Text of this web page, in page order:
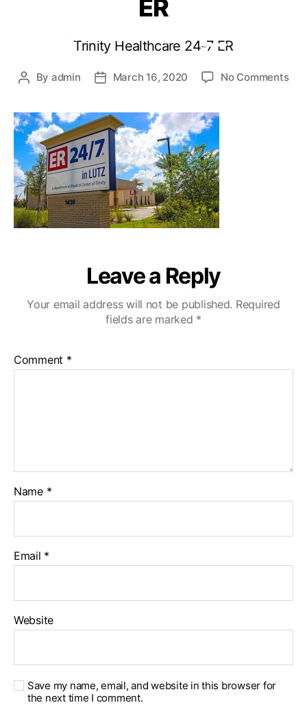
ER
Trinity Healthcare 24-7 ER
By admin March 16, 2020 No Comments
Leave a Reply
Your email address will not be published. Required
fields are marked *
Comment *
Name *
Email *
Website
Save my name, email, and website in this browser for
the next time I comment.